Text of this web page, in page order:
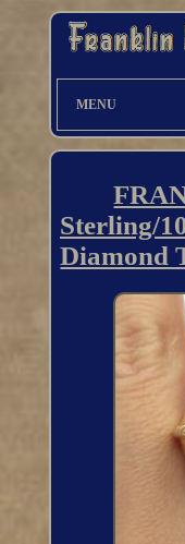
MENU
Sterling/
Diamond